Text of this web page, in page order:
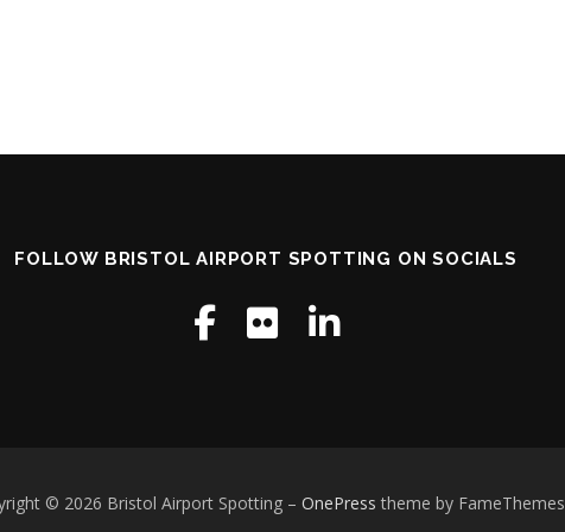
FOLLOW BRISTOL AIRPORT SPOTTING ON SOCIALS
© 2026 Bristol Airport Spotting – OnePress theme by FameThemes